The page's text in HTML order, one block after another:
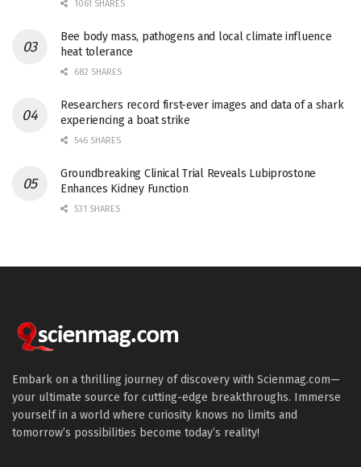
1061 SHARES
Bee body mass, pathogens and local climate influence
heat tolerance
682 SHARES
Researchers record first-ever images and data of a shark
experiencing a boat strike
546 SHARES
Groundbreaking Clinical Trial Reveals Lubiprostone
Enhances Kidney Function
531 SHARES
Embark on a thrilling journey of discovery with Scienmag.com—
your ultimate source for cutting-edge breakthroughs. Immerse
yourself in a world where curiosity knows no limits and
tomorrow’s possibilities become today’s reality!